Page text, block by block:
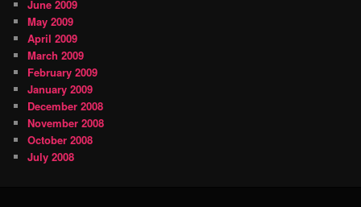
June 2009
May 2009
April 2009
March 2009
February 2009
January 2009
December 2008
November 2008
October 2008
July 2008